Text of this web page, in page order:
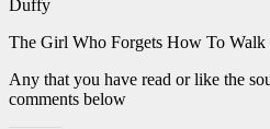
Duffy
The Girl Who Forgets How To Walk
Any that you have read or like the
comments below